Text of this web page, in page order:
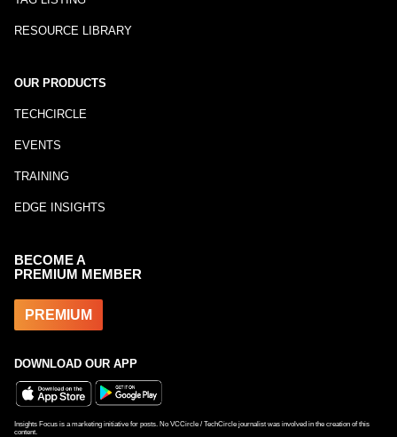
RESOURCE LIBRARY
OUR PRODUCTS
TECHCIRCLE
EVENTS
TRAINING
EDGE INSIGHTS
BECOME A
PREMIUM MEMBER
PREMIUM
DOWNLOAD OUR APP
Insights Focus is a marketing initiative for posts. No VCCircle / TechCircle journalist was involved in the creation of this
content.